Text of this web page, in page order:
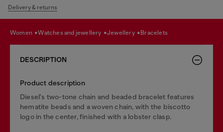
Delivery & returns
women watches and jewellery jewellery bracelets
DESCRIPTION
Product description
Diesel's two-tone chain and beaded bracelet features
hematite beads and a woven chain, with the biscotto
logo in the center, finished with a lobster clasp.